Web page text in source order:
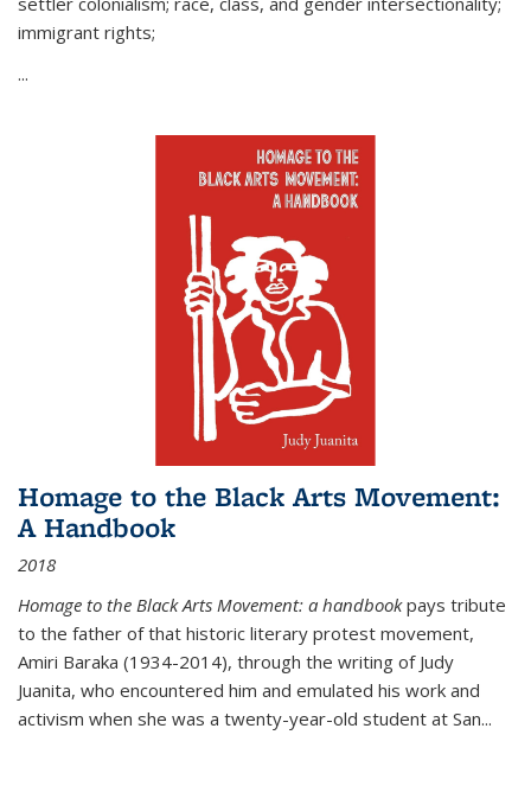
immigrant rights;
...
Homage to the Black Arts Movement:
A Handbook
2018
Homage to the Black Arts Movement: a handbookpays tribute
to the father of that historic literary protest movement,
Amiri Baraka (1934-2014), through the writing of Judy
Juanita, who encountered him and emulated his work and
activism when she was a twenty-year-old student at San...